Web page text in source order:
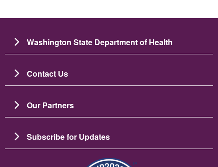
Washington State Department of Health
Contact Us
Our Partners
Subscribe for Updates
圖片